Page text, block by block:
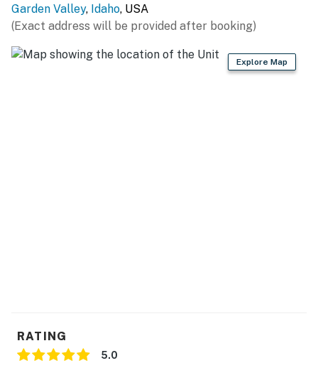
Garden Valley, Idaho, USA
(Exact address will be provided after booking)
Explore Map
RATING
5.0